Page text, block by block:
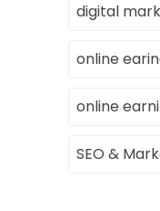
digital
online
online
SEO &